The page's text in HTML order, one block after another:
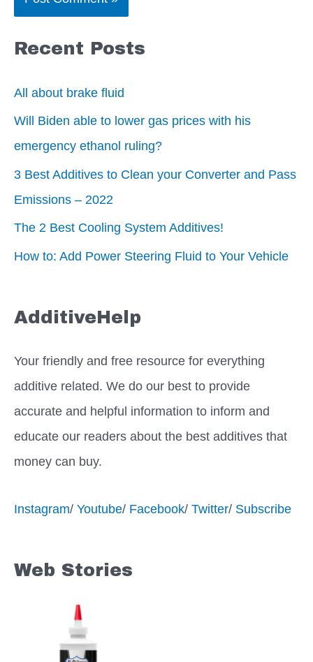
Recent Posts
All about brake fluid
Will Biden able to lower gas prices with his
emergency ethanol ruling?
3 Best Additives to Clean your Converter and Pass
Emissions – 2022
The 2 Best Cooling System Additives!
How to: Add Power Steering Fluid to Your Vehicle
AdditiveHelp
Your friendly and free resource for everything
additive related. We do our best to provide
accurate and helpful information to inform and
educate our readers about the best additives that
money can buy.
Instagram/ Youtube/ Facebook/ Twitter/ Subscribe
Web Stories